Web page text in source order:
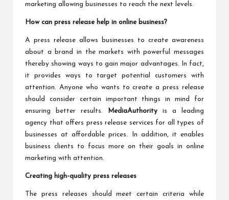
marketing allowing businesses to reach the next levels.
How can press release help in online business?
A press release allows businesses to create awareness
about a brand in the markets with powerful messages
thereby showing ways to gain major advantages. In fact,
it provides ways to target potential customers with
attention. Anyone who wants to create a press release
should consider certain important things in mind for
ensuring better results.
MediaAuthority is a leading
agency that offers press release services for all types of
businesses at affordable prices. In addition, it enables
business clients to focus more on their goals in online
marketing with attention.
Creating high-quality press releases
The press releases should meet certain criteria while